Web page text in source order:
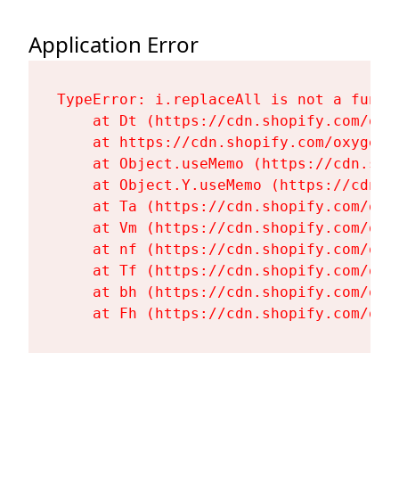
Application Error
TypeError: i.replaceAll is not a
at Dt (https://cdn.shopify.com/
at https://cdn.shopify.com/
at Object.useMemo (https://
at Object.Y.useMemo (https://
at Ta (https://cdn.shopify.com/
at Vm (https://cdn.shopify.com/
at nf (https://cdn.shopify.com/
at Tf (https://cdn.shopify.com/
at bh (https://cdn.shopify.com/
at Fh (https://cdn.shopify.com/